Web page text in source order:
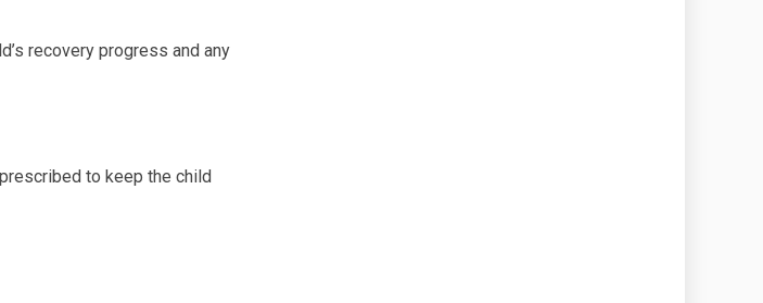
recovery progress and any
to keep the child